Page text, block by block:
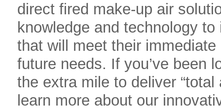
direct fired make-up air
knowledge and technology
that will meet their
future needs. If you’ve been
the extra mile to deliver
learn more about our